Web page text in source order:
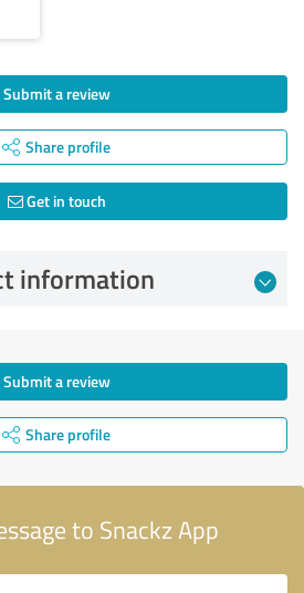
Submit a review
Share profile
Get in touch
information
Submit a review
Share profile
to Snackz App